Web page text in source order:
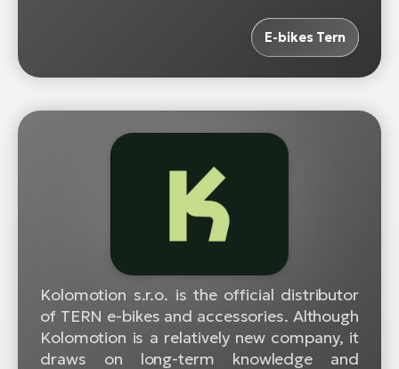
E-bikes Tern
Kolomotion s.r.o. is the official distributor
of TERN e-bikes and accessories. Although
Kolomotion is a relatively new company, it
draws on long-term knowledge and